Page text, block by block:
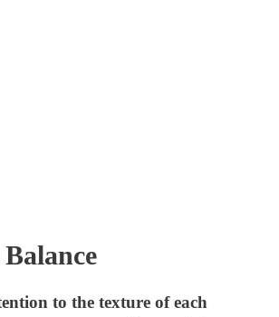
to the texture of each